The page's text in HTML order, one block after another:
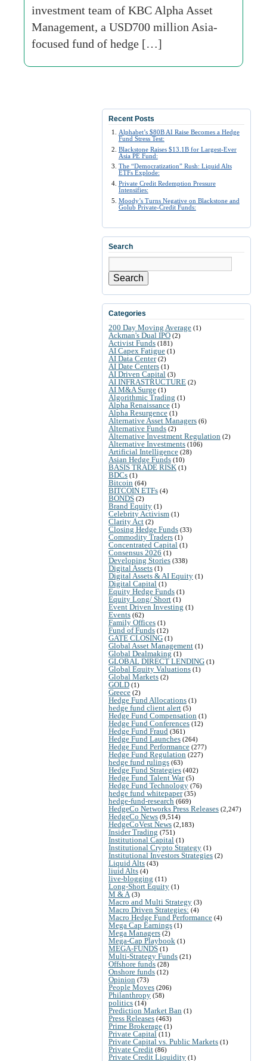
investment team of KBC Alpha Asset
Management, a USD700 million Asia-
focused fund of hedge […]
Recent Posts
Alphabet’s $80B AI Raise Becomes a Hedge
Fund Stress Test:
Blackstone Raises $13.1B for Largest-Ever
Asia PE Fund:
The “Democratization” Rush: Liquid Alts
ETFs Explode:
Private Credit Redemption Pressure
Intensifies:
Moody’s Turns Negative on Blackstone and
Golub Private-Credit Funds:
Search
Search
Categories
200 Day Moving Average (1)
Ackman's Dual IPO (2)
Activist Funds (181)
AI Capex Fatigue (1)
AI Data Center(2)
AI Date Centers (1)
AI Driven Capital (3)
AI INFRASTRUCTURE (2)
AI M&A Surge (1)
Algorithmic Trading (1)
Alpha Renaissance (1)
Alpha Resurgence (1)
Alternative Asset Managers (6)
Alternative Funds (2)
Alternative Investment Regulation (2)
Alternative Investments (106)
Artificial Intelligence (28)
Asian Hedge Funds (10)
BASIS TRADE RISK (1)
BDCs (1)
Bitcoin (64)
BITCOIN ETFs (4)
BONDS (2)
Brand Equity (1)
Celebrity Activism (1)
Clarity Act (2)
Closing Hedge Funds (33)
Commodity Traders (1)
Concentrated Capital (1)
Consensus 2026 (1)
Developing Stories (338)
Digital Assets (1)
Digital Assets & AI Equity (1)
Digital Capital (1)
Equity Hedge Funds (1)
Equity Long/ Short (1)
Event Driven Investing (1)
Events (62)
Family Offices (1)
Fund of Funds (12)
GATE CLOSING (1)
Global Asset Management (1)
Global Dealmaking (1)
GLOBAL DIRECT LENDING (1)
Global Equity Valuations (1)
Global Markets (2)
GOLD (1)
Greece (2)
Hedge Fund Allocations (1)
hedge fund client alert (5)
Hedge Fund Compensation (1)
Hedge Fund Conferences (12)
Hedge Fund Fraud (361)
Hedge Fund Launches (264)
Hedge Fund Performance (277)
Hedge Fund Regulation (227)
hedge fund rulings (63)
Hedge Fund Strategies (402)
Hedge Fund Talent War(5)
Hedge Fund Technology (76)
hedge fund whitepaper(35)
hedge-fund-research (669)
HedgeCo Networks Press Releases (2,247)
HedgeCo News (9,514)
HedgeCoVest News (2,183)
Insider Trading (751)
Institutional Capital (1)
Institutional Crypto Strategy (1)
Institutional Investors Strategies (2)
Liquid Alts (43)
liuid Alts (4)
live-blogging (11)
Long-Short Equity (1)
M & A (3)
Macro and Multi Strategy (3)
Macro Driven Strategies: (4)
Macro Hedge Fund Performance (4)
Mega Cap Earnings (1)
Mega Managers (2)
Mega-Cap Playbook (1)
MEGA-FUNDS (1)
Multi-Strategy Funds (21)
Offshore funds (28)
Onshore funds (12)
Opinion (73)
People Moves (206)
Philanthropy (58)
politics (14)
Prediction Market Ban (1)
Press Releases (463)
Prime Brokerage (1)
Private Capital (11)
Private Capital vs. Public Markets (1)
Private Credit (86)
Private Credit Liquidity (1)